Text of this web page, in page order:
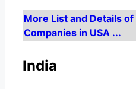
More List and Details
Companies in USA ...
India